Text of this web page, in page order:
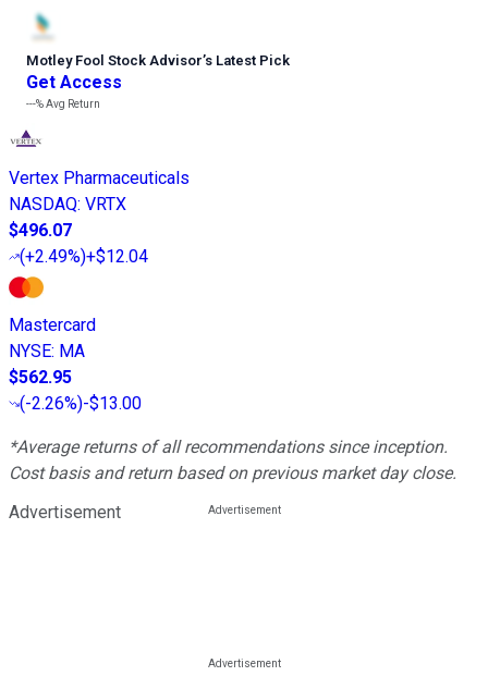
Motley Fool Stock Advisor’s Latest Pick
Get Access
---%Avg Return
Vertex Pharmaceuticals
NASDAQ: VRTX
$496.07
(+2.49%)+$12.04
Mastercard
NYSE: MA
$562.95
(-2.26%)-$13.00
*Average returns of all recommendations since inception.
Cost basis and return based on previous market day close.
Advertisement